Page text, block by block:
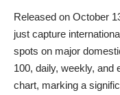
Released on October
just capture
spots on major
100, daily, weekly, and
chart, marking a